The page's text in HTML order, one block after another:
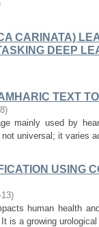
CARINATA)
DEEP
TEXT
)
mainly used by
universal; it varies
USING
)
human health
is a growing